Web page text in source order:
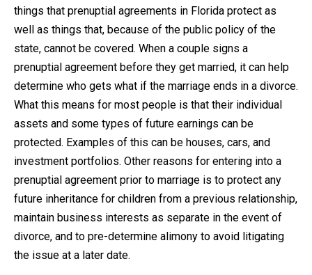
things that prenuptial agreements in Florida protect as
well as things that, because of the public policy of the
state, cannot be covered. When a couple signs a
prenuptial agreement before they get married, it can help
determine who gets what if the marriage ends in a divorce.
What this means for most people is that their individual
assets and some types of future earnings can be
protected. Examples of this can be houses, cars, and
investment portfolios. Other reasons for entering into a
prenuptial agreement prior to marriage is to protect any
future inheritance for children from a previous relationship,
maintain business interests as separate in the event of
divorce, and to pre-determine alimony to avoid litigating
the issue at a later date.